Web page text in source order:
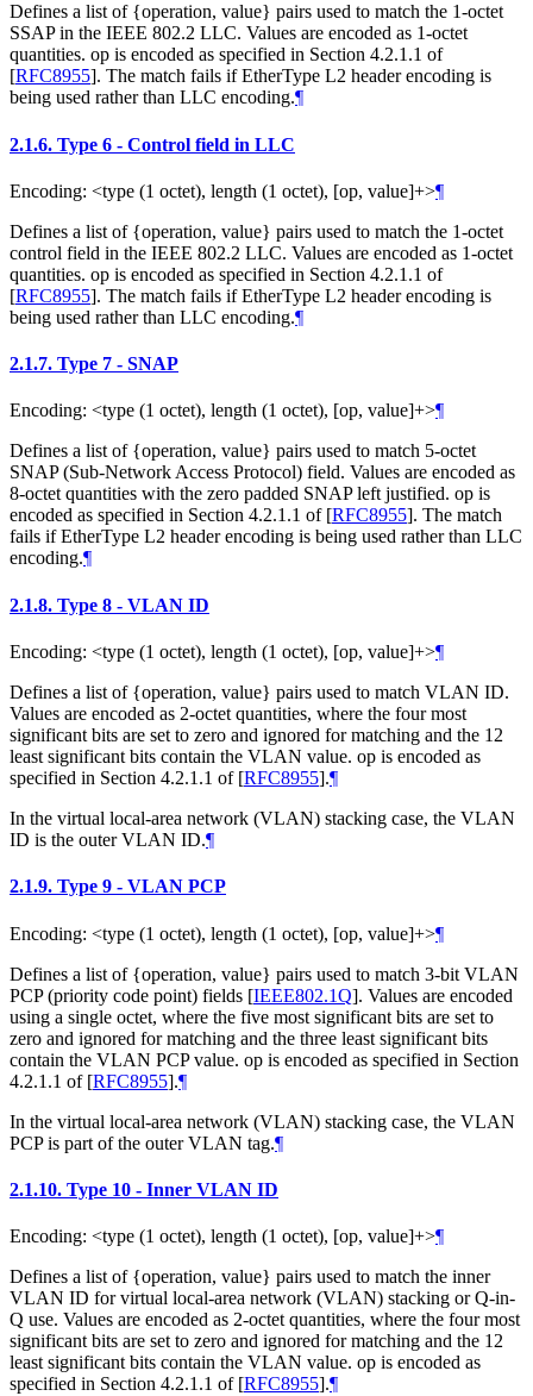
Defines a list of {operation, value} pairs used to match the 1-octet
SSAP in the IEEE 802.2 LLC. Values are encoded as 1-octet
quantities. op is encoded as specified in Section 4.2.1.1 of
[RFC8955]. The match fails if EtherType L2 header encoding is
being used rather than LLC encoding.¶
2.1.6. Type 6 - Control field in LLC
Encoding: <type (1 octet), length (1 octet), [op, value]+>¶
Defines a list of {operation, value} pairs used to match the 1-octet
control field in the IEEE 802.2 LLC. Values are encoded as 1-octet
quantities. op is encoded as specified in Section 4.2.1.1 of
[RFC8955]. The match fails if EtherType L2 header encoding is
being used rather than LLC encoding.¶
2.1.7. Type 7 - SNAP
Encoding: <type (1 octet), length (1 octet), [op, value]+>¶
Defines a list of {operation, value} pairs used to match 5-octet
SNAP (Sub-Network Access Protocol) field. Values are encoded as
8-octet quantities with the zero padded SNAP left justified. op is
encoded as specified in Section 4.2.1.1 of [RFC8955]. The match
fails if EtherType L2 header encoding is being used rather than LLC
encoding.¶
2.1.8. Type 8 - VLAN ID
Encoding: <type (1 octet), length (1 octet), [op, value]+>¶
Defines a list of {operation, value} pairs used to match VLAN ID.
Values are encoded as 2-octet quantities, where the four most
significant bits are set to zero and ignored for matching and the 12
least significant bits contain the VLAN value. op is encoded as
specified in Section 4.2.1.1 of [RFC8955].¶
In the virtual local-area network (VLAN) stacking case, the VLAN
ID is the outer VLAN ID.¶
2.1.9. Type 9 - VLAN PCP
Encoding: <type (1 octet), length (1 octet), [op, value]+>¶
Defines a list of {operation, value} pairs used to match 3-bit VLAN
PCP (priority code point) fields [IEEE802.1Q]. Values are encoded
using a single octet, where the five most significant bits are set to
zero and ignored for matching and the three least significant bits
contain the VLAN PCP value. op is encoded as specified in Section
4.2.1.1 of [RFC8955].¶
In the virtual local-area network (VLAN) stacking case, the VLAN
PCP is part of the outer VLAN tag.¶
2.1.10. Type 10 - Inner VLAN ID
Encoding: <type (1 octet), length (1 octet), [op, value]+>¶
Defines a list of {operation, value} pairs used to match the inner
VLAN ID for virtual local-area network (VLAN) stacking or Q-in-
Q use. Values are encoded as 2-octet quantities, where the four most
significant bits are set to zero and ignored for matching and the 12
least significant bits contain the VLAN value. op is encoded as
specified in Section 4.2.1.1 of [RFC8955].¶